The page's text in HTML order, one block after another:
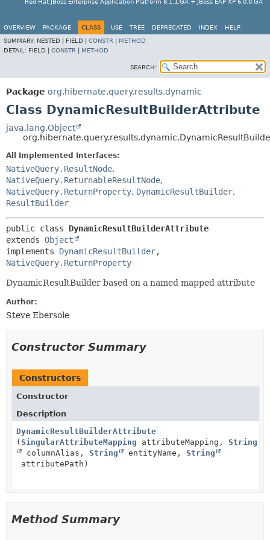
Red Hat JBoss Enterprise Application Platform 8.1.1.GA + JBoss EAP XP 6.0.0.GA
OVERVIEW PACKAGE CLASS USE TREE DEPRECATED INDEX
HELP
SUMMARY: NESTED | FIELD | CONSTR
METHOD
DETAIL: FIELD | CONSTR METHOD
SEARCH:
Package org.hibernate.query.results.dynamic
Class DynamicResultBuilderAttribute
java.lang.Object
All Implemented Interfaces:
NativeQuery.ResultNode,
NativeQuery.ReturnableResultNode,
NativeQuery.ReturnProperty, DynamicResultBuilder,
ResultBuilder
public class DynamicResultBuilderAttribute
extends Object
implements DynamicResultBuilder
NativeQuery.ReturnProperty
DynamicResultBuilder based on a named mapped attribute
Author:
Steve Ebersole
Constructor Summary
Constructors
Constructor
Description
DynamicResultBuilderAttribute
( SingularAttributeMapping attributeMapping, String
columnAlias, String entityName, String
attributePath)
Method Summary